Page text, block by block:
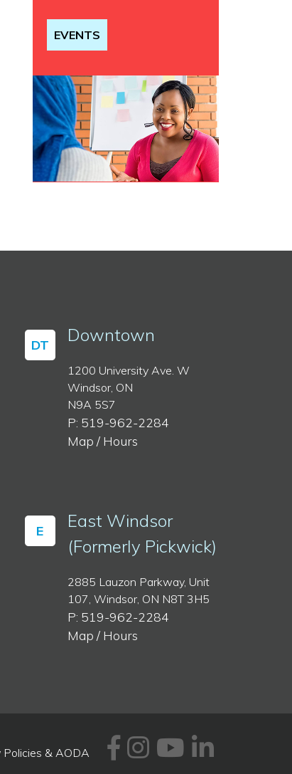
EVENTS
DT Downtown
1200 University Ave. W
Windsor, ON
N9A 5S7
P: 519-962-2284
Map / Hours
E
East Windsor
(Formerly Pickwick)
2885 Lauzon Parkway, Unit
107, Windsor, ON N8T 3H5
P: 519-962-2284
Map / Hours
Policies & AODA Facebook
Instagram
Youtube